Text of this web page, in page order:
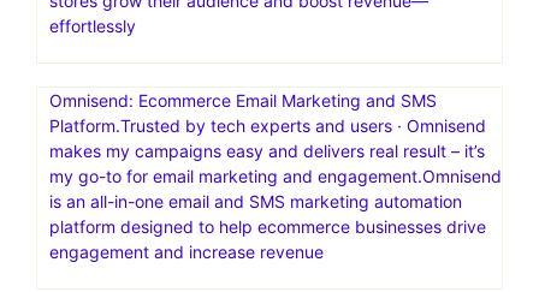
effortlessly
Omnisend: Ecommerce Email Marketing and SMS
Platform.Trusted by tech experts and users · Omnisend
makes my campaigns easy and delivers real result – it’s
my go-to for email marketing and engagement.Omnisend
is an all-in-one email and SMS marketing automation
platform designed to help ecommerce businesses drive
engagement and increase revenue